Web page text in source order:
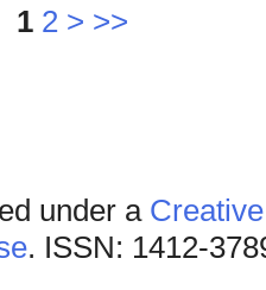
1 2 > >>
under a
. ISSN: 1412-